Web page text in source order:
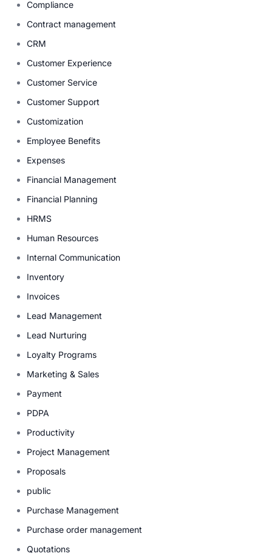
Compliance
Contract management
CRM
Customer Experience
Customer Service
Customer Support
Customization
Employee Benefits
Expenses
Financial Management
Financial Planning
HRMS
Human Resources
Internal Communication
Inventory
Invoices
Lead Management
Lead Nurturing
Loyalty Programs
Marketing & Sales
Payment
PDPA
Productivity
Project Management
Proposals
public
Purchase Management
Purchase order management
Quotations